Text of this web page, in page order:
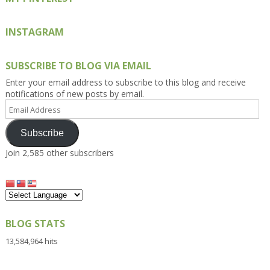
INSTAGRAM
SUBSCRIBE TO BLOG VIA EMAIL
Enter your email address to subscribe to this blog and receive
notifications of new posts by email.
Email
Address
Subscribe
Join 2,585 other subscribers
BLOG STATS
13,584,964 hits